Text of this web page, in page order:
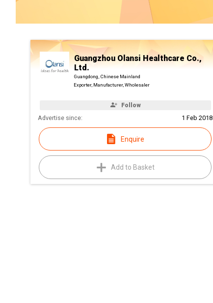
Guangzhou Olansi Healthcare Co.,
Ltd.
Guangdong, Chinese Mainland
Exporter, Manufacturer, Wholesaler
Follow
Advertise since: 1 Feb 2018
Enquire
Add to Basket